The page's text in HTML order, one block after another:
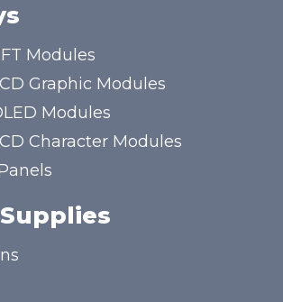
Modules
Graphic Modules
Modules
Character Modules